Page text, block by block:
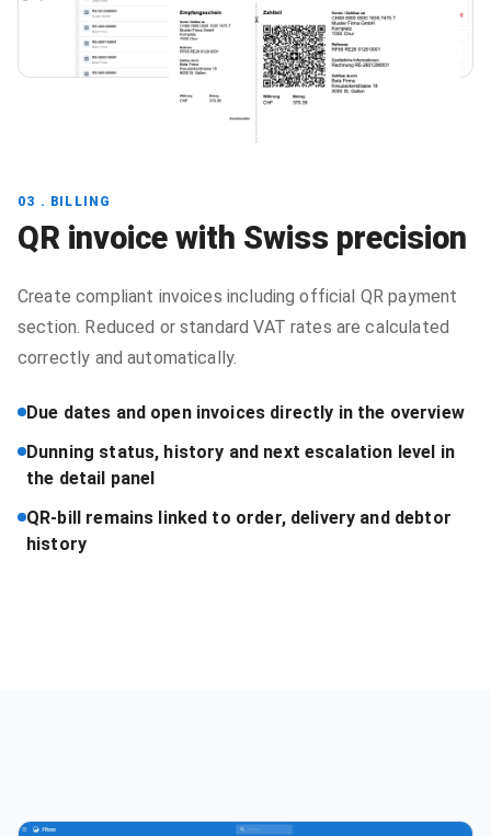
03 . BILLING
QR invoice with Swiss precision
Create compliant invoices including official QR payment
section. Reduced or standard VAT rates are calculated
correctly and automatically.
Due dates and open invoices directly in the overview
Dunning status, history and next escalation level in
the detail panel
QR-bill remains linked to order, delivery and debtor
history